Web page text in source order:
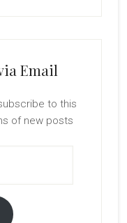
Email
to this
of new posts